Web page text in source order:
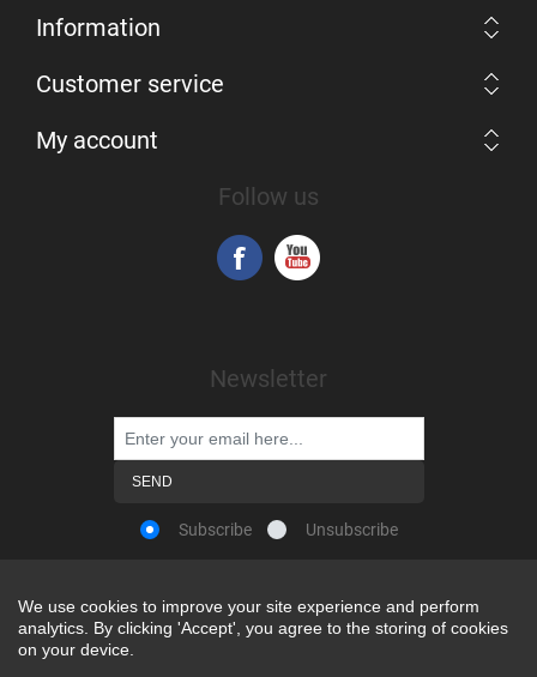
Information
Customer service
My account
Follow us
Newsletter
Subscribe Unsubscribe
Powered bynopCommerce
Copyright © 2026 Snap-on Africa. All rights reserved.
We use cookies to improve your site experience and perform
analytics. By clicking 'Accept', you agree to the storing of cookies
on your device.
We use cookies to improve your site experience and perform
analytics. By clicking 'Accept', you agree to the storing of cookies
on your device.